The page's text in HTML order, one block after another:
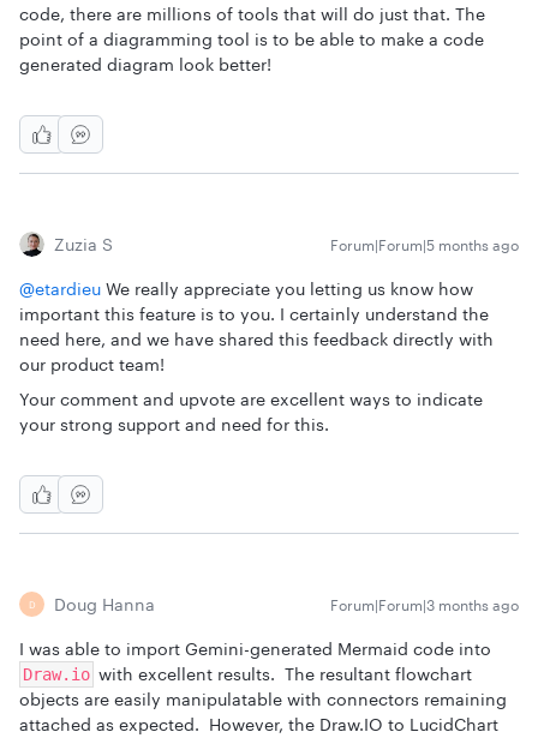
code, there are millions of tools that will do just that. The
point of a diagramming tool is to be able to make a code
generated diagram look better!
Zuzia S Forum|Forum|5 months ago
@etardieu We really appreciate you letting us know how
important this feature is to you. I certainly understand the
need here, and we have shared this feedback directly with
our product team!
Your comment and upvote are excellent ways to indicate
your strong support and need for this.
D Doug Hanna Forum|Forum|3 months ago
I was able to import Gemini-generated Mermaid code into
Draw.io with excellent results. The resultant flowchart
objects are easily manipulatable with connectors remaining
attached as expected. However, the Draw.IO to LucidChart